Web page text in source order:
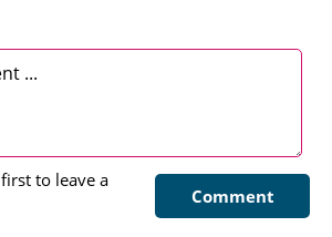
Comment
first to leave a